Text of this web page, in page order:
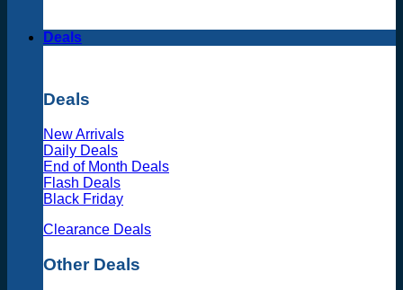
Deals
Deals
New Arrivals
Daily Deals
End of Month Deals
Flash Deals
Black Friday
Clearance Deals
Other Deals